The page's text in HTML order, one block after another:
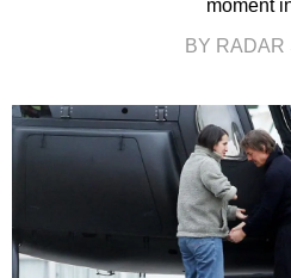
moment
BY RADAR